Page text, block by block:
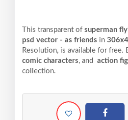
This transparent of superman
psd vector - as friends in
Resolution, is available for free.
comic characters, and action
collection.